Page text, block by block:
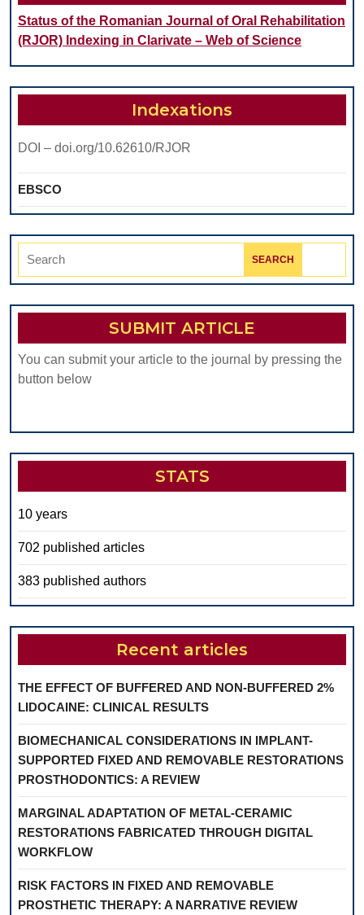
Status of the Romanian Journal of Oral Rehabilitation
(RJOR) Indexing in Clarivate – Web of Science
Indexations
DOI – doi.org/10.62610/RJOR
EBSCO
Search
SUBMIT ARTICLE
You can submit your article to the journal by pressing the
button below
STATS
10 years
702 published articles
383 published authors
Recent articles
THE EFFECT OF BUFFERED AND NON-BUFFERED 2%
LIDOCAINE: CLINICAL RESULTS
BIOMECHANICAL CONSIDERATIONS IN IMPLANT-
SUPPORTED FIXED AND REMOVABLE RESTORATIONS
PROSTHODONTICS: A REVIEW
MARGINAL ADAPTATION OF METAL-CERAMIC
RESTORATIONS FABRICATED THROUGH DIGITAL
WORKFLOW
RISK FACTORS IN FIXED AND REMOVABLE
PROSTHETIC THERAPY: A NARRATIVE REVIEW